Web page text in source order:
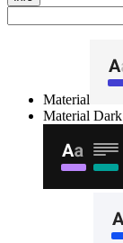
Material
Material Dark